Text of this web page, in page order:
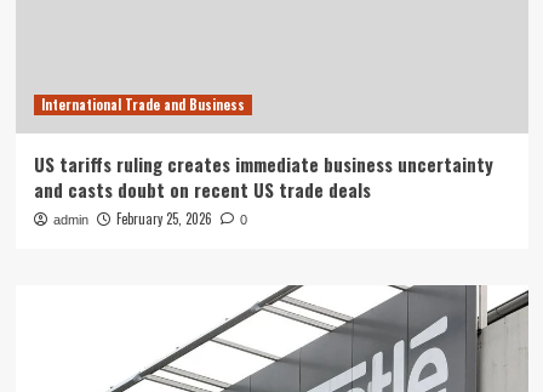
International Trade and Business
US tariffs ruling creates immediate business uncertainty
and casts doubt on recent US trade deals
admin February 25, 2026 0